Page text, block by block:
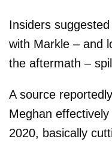
Insiders
with Markle – and
the aftermath –
A source
Meghan
2020, basically